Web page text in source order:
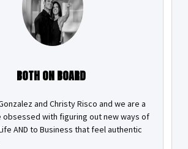
BOTH ON BOARD
and Christy Risco and we are a
obsessed with figuring out new ways of
AND to Business that feel authentic